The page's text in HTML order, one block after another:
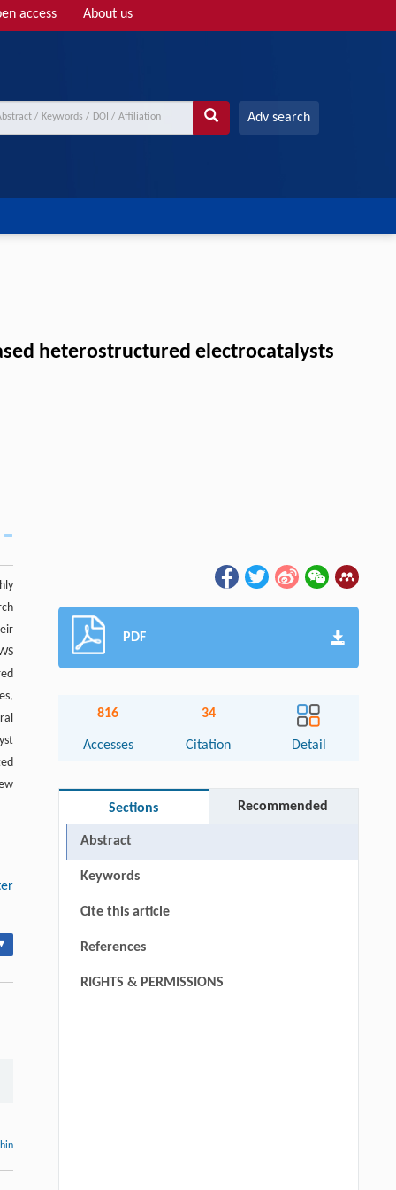
access About us
Adv search
heterostructured electrocatalysts
PDF
816
Accesses
34
Citation Detail
Sections Recommended
Abstract
Keywords
Cite this article
References
RIGHTS & PERMISSIONS